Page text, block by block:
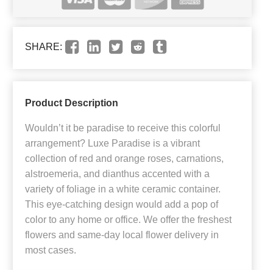
SHARE:
Product Description
Wouldn’t it be paradise to receive this colorful
arrangement? Luxe Paradise is a vibrant
collection of red and orange roses, carnations,
alstroemeria, and dianthus accented with a
variety of foliage in a white ceramic container.
This eye-catching design would add a pop of
color to any home or office. We offer the freshest
flowers and same-day local flower delivery in
most cases.